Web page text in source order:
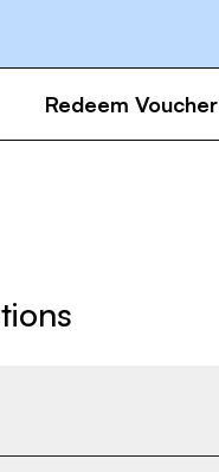
Redeem Voucher